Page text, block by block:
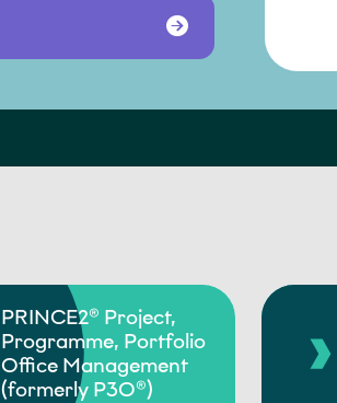
PRINCE2® Project,
Programme, Portfolio
Office Management
(formerly P3O®)